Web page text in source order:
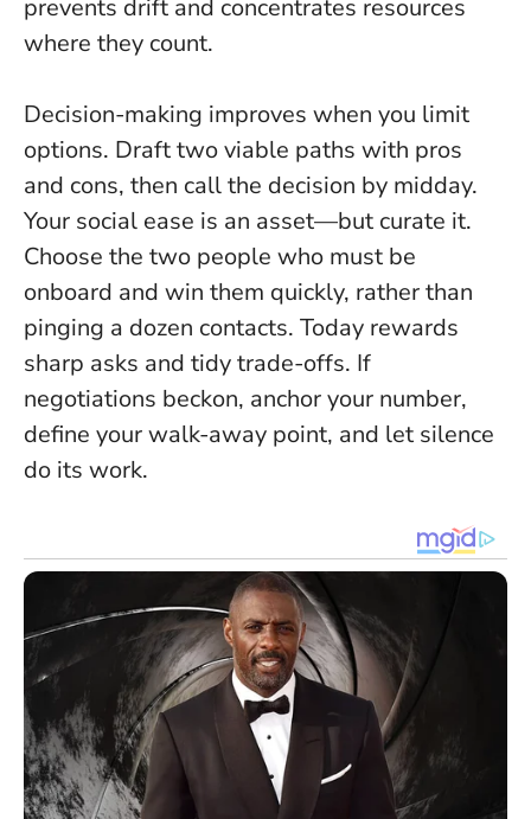
prevents drift and concentrates resources
where they count.
Decision-making improves when you limit
options. Draft two viable paths with pros
and cons, then call the decision by midday.
Your social ease is an asset—but curate it.
Choose the two people who must be
onboard and win them quickly, rather than
pinging a dozen contacts. Today rewards
sharp asks and tidy trade-offs. If
negotiations beckon, anchor your number,
define your walk-away point, and let silence
do its work.